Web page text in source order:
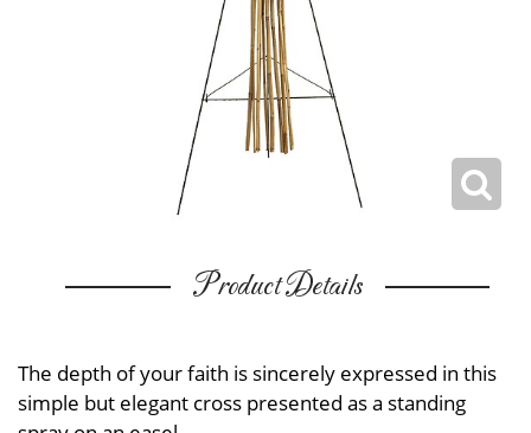
Product Details
The depth of your faith is sincerely expressed in this
simple but elegant cross presented as a standing